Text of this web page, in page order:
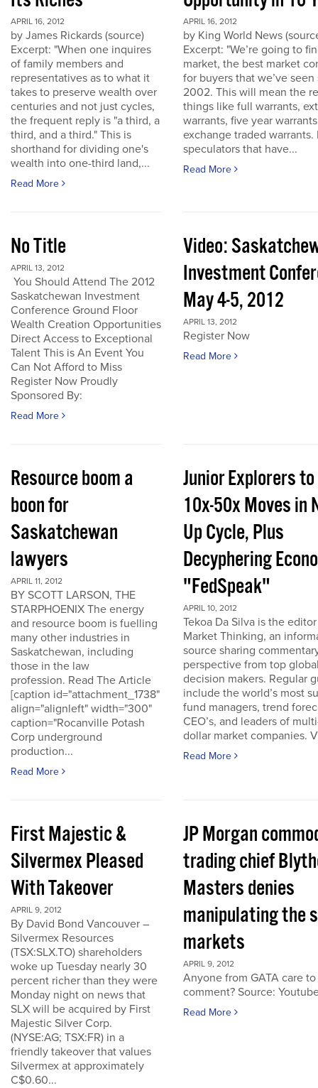
APRIL 16, 2012
by James Rickards (source)
Excerpt: "When one inquires
of family members and
representatives as to what it
takes to preserve wealth over
centuries and not just cycles,
the frequent reply is "a third, a
third, and a third." This is
shorthand for dividing one's
wealth into one-third land,...
Read More
APRIL 16, 2012
by King World News
Excerpt: "We’re going to
market, the best market
for buyers that we’ve seen
2002. This will mean the
things like full warrants,
warrants, five year
exchange traded warrants.
speculators that have...
Read More
No Title
APRIL 13, 2012
You Should Attend The 2012
Saskatchewan Investment
Conference Ground Floor
Wealth Creation Opportunities
Direct Access to Exceptional
Talent This is An Event You
Can Not Afford to Miss
Register Now Proudly
Sponsored By:
Read More
Video:
Investment
May 4-5, 2012
APRIL 13, 2012
Register Now
Read More
Resource boom a
boon for
Saskatchewan
lawyers
APRIL 11, 2012
BY SCOTT LARSON, THE
STARPHOENIX The energy
and resource boom is fuelling
many other industries in
Saskatchewan, including
those in the law
profession. Read The Article
[caption id="attachment_1738"
align="alignleft" width="300"
caption="Rocanville Potash
Corp underground
production...
Read More
Junior Explorers
10x-50x Moves in
Up Cycle, Plus
Decyphering
"FedSpeak"
APRIL 10, 2012
Tekoa Da Silva is the
Market Thinking, an
source sharing
perspective from top
decision makers. Regular
include the world’s most
fund managers, trend
CEO’s, and leaders of
dollar market companies.
Read More
First Majestic &
Silvermex Pleased
With Takeover
APRIL 9, 2012
By David Bond Vancouver –
Silvermex Resources
(TSX:SLX.TO) shareholders
woke up Tuesday nearly 30
percent richer than they were
Monday night on news that
SLX will be acquired by First
Majestic Silver Corp.
(NYSE:AG; TSX:FR) in a
friendly takeover that values
Silvermex at approximately
C$0.60...
JP Morgan
trading chief
Masters denies
manipulating the
markets
APRIL 9, 2012
Anyone from GATA care to
comment? Source:
Read More